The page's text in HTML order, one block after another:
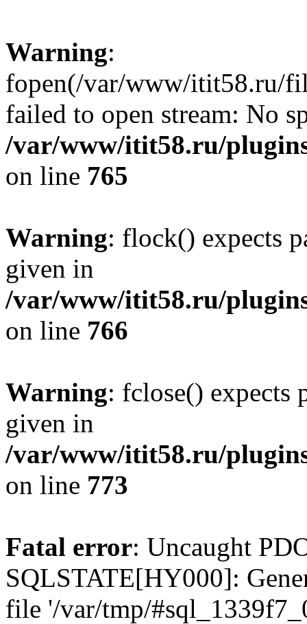
Warning:
fopen(/var/www/itit58.ru/
failed to open stream: No
/var/www/itit58.ru/
on line 765
Warning: flock() expects
given in
/var/www/itit58.ru/
on line 766
Warning: fclose() expects
given in
/var/www/itit58.ru/
on line 773
Fatal error: Uncaught
SQLSTATE[HY000]:
file '/var/tmp/